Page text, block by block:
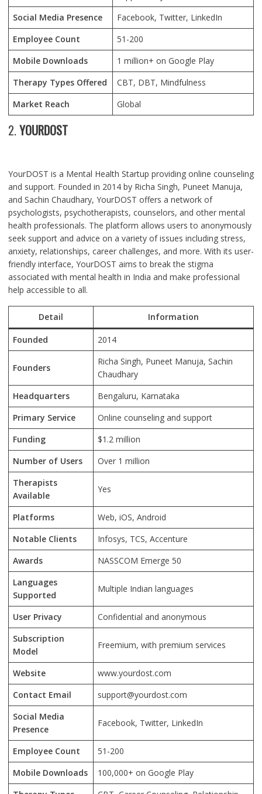
Social Media Presence
Facebook, Twitter, LinkedIn
Employee Count
51-200
Mobile Downloads
1 million+ on Google Play
Therapy Types Offered
CBT, DBT, Mindfulness
Market Reach
Global
2.YOURDOST
YourDOST is a Mental Health Startup providing online counseling
and support. Founded in 2014 by Richa Singh, Puneet Manuja,
and Sachin Chaudhary, YourDOST offers a network of
psychologists, psychotherapists, counselors, and other mental
health professionals. The platform allows users to anonymously
seek support and advice on a variety of issues including stress,
anxiety, relationships, career challenges, and more. With its user-
friendly interface, YourDOST aims to break the stigma
associated with mental health in India and make professional
help accessible to all.
Detail Information
Founded 2014
Founders
Richa Singh, Puneet Manuja, Sachin
Chaudhary
Headquarters
Bengaluru, Karnataka
Primary Service
Online counseling and support
Funding
$1.2 million
Number of Users
Over 1 million
Therapists
Available
Yes
Platforms
Web, iOS, Android
Notable Clients
Infosys, TCS, Accenture
Awards
NASSCOM Emerge 50
Languages
Supported
Multiple Indian languages
User Privacy
Confidential and anonymous
Subscription
Model
Freemium, with premium services
Website
www.yourdost.com
Contact Email
support@yourdost.com
Social Media
Presence
Facebook, Twitter, LinkedIn
Employee Count
51-200
Mobile Downloads
100,000+ on Google Play